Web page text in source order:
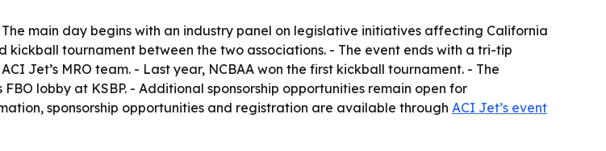
main day begins with an industry panel on legislative initiatives affecting California
tournament between the two associations. - The event ends with a tri-tip
Jet’s MRO team. - Last year, NCBAA won the first kickball tournament. - The
lobby at KSBP. - Additional sponsorship opportunities remain open for
sponsorship opportunities and registration are available through ACI Jet’s event